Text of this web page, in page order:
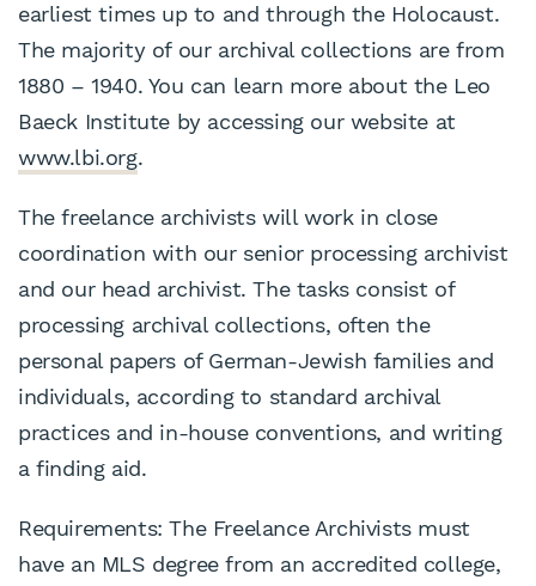
earliest times up to and through the Holocaust.
The majority of our archival collections are from
1880 – 1940. You can learn more about the Leo
Baeck Institute by accessing our website at
www.lbi.org.
The freelance archivists will work in close
coordination with our senior processing archivist
and our head archivist. The tasks consist of
processing archival collections, often the
personal papers of German-Jewish families and
individuals, according to standard archival
practices and in-house conventions, and writing
a finding aid.
Requirements: The Freelance Archivists must
have an MLS degree from an accredited college,